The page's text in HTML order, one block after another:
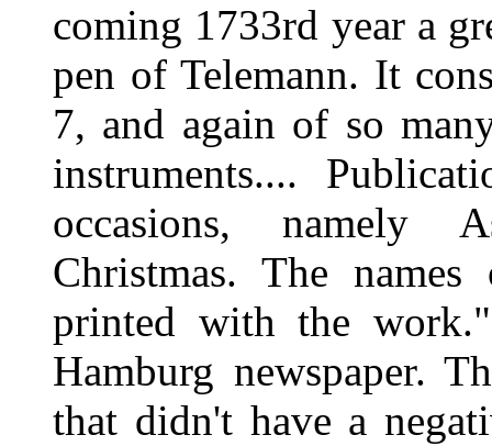
coming 1733rd year a
pen of Telemann. It
7, and again of so
instruments....
occasions, namely
Christmas. The
printed with the
Hamburg newspaper.
that didn't have a